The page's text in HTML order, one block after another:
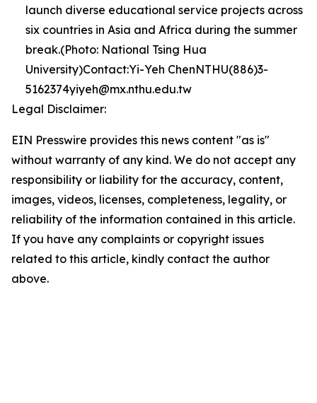
launch diverse educational service projects across
six countries in Asia and Africa during the summer
break.(Photo: National Tsing Hua
University)Contact:Yi-Yeh ChenNTHU(886)3-
5162374yiyeh@mx.nthu.edu.tw
Legal Disclaimer:
EIN Presswire provides this news content "as is"
without warranty of any kind. We do not accept any
responsibility or liability for the accuracy, content,
images, videos, licenses, completeness, legality, or
reliability of the information contained in this article.
If you have any complaints or copyright issues
related to this article, kindly contact the author
above.